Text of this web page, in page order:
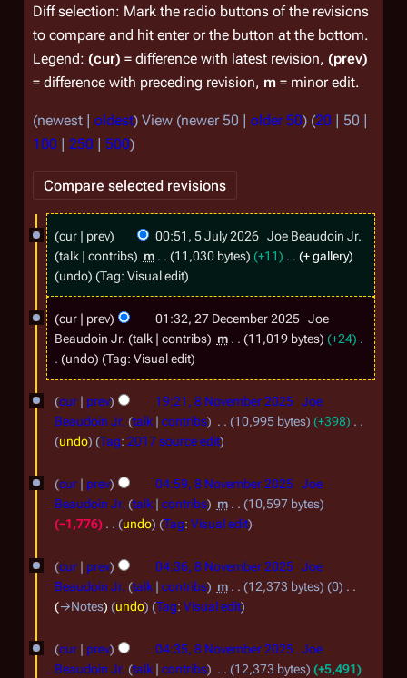
Diff selection: Mark the radio buttons of the revisions
to compare and hit enter or the button at the bottom.
Legend: (cur) = difference with latest revision, (prev)
= difference with preceding revision, m = minor edit.
(newest | oldest) View (newer 50 | older 50) (20 | 50 |
100 | 250 | 500)
5
y
2
cur prev 00:51, 5 July 2026 Joe Beaudoin Jr.
talk
contribs m 11,030 bytes +11
+ gallery
undo
Tag: Visual edit
2
c
b
2
5
cur prev 01:32, 27 December 2025 Joe
Beaudoin Jr. talk contribs m 11,019 bytes +24
N
o
e
d
t
s
u
a
y
undo Tag: Visual edit
8
e
e
0
cur prev 19:21, 8 November 2025 Joe
Beaudoin Jr. talk contribs 10,995 bytes
+398
N
e
d
i
s
u
m
r
undo Tag: 2017 source edit
cur prev 04:59, 8 November 2025 Joe
Beaudoin Jr. talk contribs m
10,597 bytes
−1,776
o
e
d
t
s
undo Tag: Visual edit
cur prev 04:36, 8 November 2025 Joe
Beaudoin Jr. talk contribs m 12,373 bytes
0
→Notes undo Tag: Visual edit
cur prev 04:35, 8 November 2025 Joe
Beaudoin Jr. talk contribs 12,373 bytes
+5,491